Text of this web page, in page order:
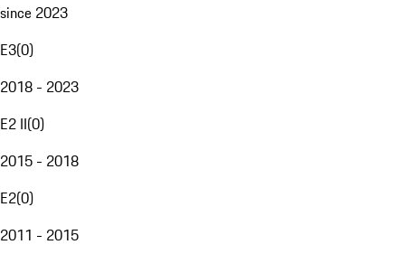
since 2023
E3(0)
2018 - 2023
E2 II(0)
2015 - 2018
E2(0)
2011 - 2015